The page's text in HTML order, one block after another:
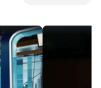
THE MORNING